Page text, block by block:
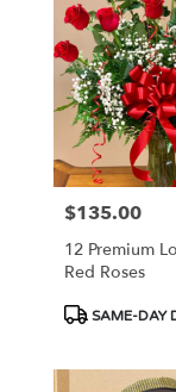
flower
delivery
available
Las
Vegas,
Vegas,
Price:
$135.00
12 Premium
Red Roses
Product
SAME-DAY